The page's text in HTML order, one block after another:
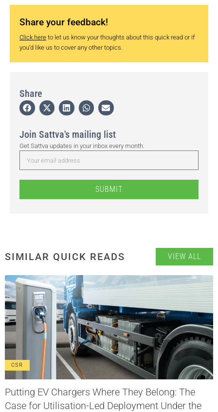
Share your feedback!
Click here to let us know your thoughts about this quick read or if
you’d like us to cover any other topics.
Share
Join Sattva's mailing list
Get Sattva updates in your inbox every month.
SUBMIT
SIMILAR QUICK READS VIEW ALL
CSR
Putting EV Chargers Where They Belong: The
Case for Utilisation-Led Deployment Under the